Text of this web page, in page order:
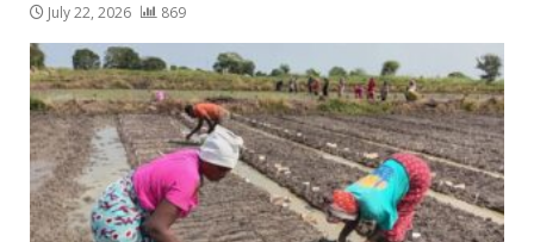
July 22, 2026 869